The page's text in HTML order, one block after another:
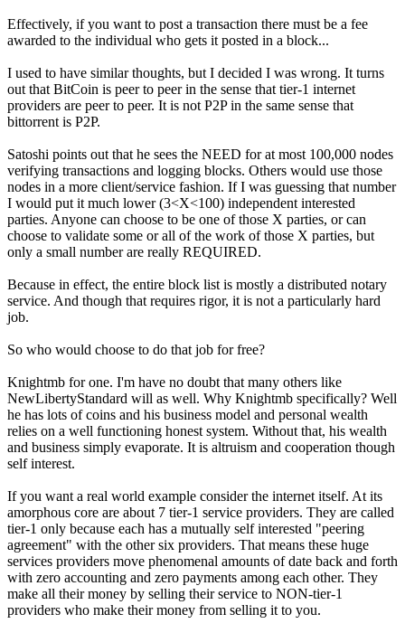
Effectively, if you want to post a transaction there must be a fee
awarded to the individual who gets it posted in a block...
I used to have similar thoughts, but I decided I was wrong. It turns
out that BitCoin is peer to peer in the sense that tier-1 internet
providers are peer to peer. It is not P2P in the same sense that
bittorrent is P2P.
Satoshi points out that he sees the NEED for at most 100,000 nodes
verifying transactions and logging blocks. Others would use those
nodes in a more client/service fashion. If I was guessing that number
I would put it much lower (3<X<100) independent interested
parties. Anyone can choose to be one of those X parties, or can
choose to validate some or all of the work of those X parties, but
only a small number are really REQUIRED.
Because in effect, the entire block list is mostly a distributed notary
service. And though that requires rigor, it is not a particularly hard
job.
So who would choose to do that job for free?
Knightmb for one. I'm have no doubt that many others like
NewLibertyStandard will as well. Why Knightmb specifically? Well
he has lots of coins and his business model and personal wealth
relies on a well functioning honest system. Without that, his wealth
and business simply evaporate. It is altruism and cooperation though
self interest.
If you want a real world example consider the internet itself. At its
amorphous core are about 7 tier-1 service providers. They are called
tier-1 only because each has a mutually self interested "peering
agreement" with the other six providers. That means these huge
services providers move phenomenal amounts of date back and forth
with zero accounting and zero payments among each other. They
make all their money by selling their service to NON-tier-1
providers who make their money from selling it to you.